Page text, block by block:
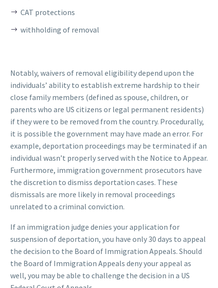
CAT protections
withholding of removal
Notably, waivers of removal eligibility depend upon the
individuals’ ability to establish extreme hardship to their
close family members (defined as spouse, children, or
parents who are US citizens or legal permanent residents)
if they were to be removed from the country. Procedurally,
it is possible the government may have made an error. For
example, deportation proceedings may be terminated if an
individual wasn’t properly served with the Notice to Appear.
Furthermore, immigration government prosecutors have
the discretion to dismiss deportation cases. These
dismissals are more likely in removal proceedings
unrelated to a criminal conviction.
If an immigration judge denies your application for
suspension of deportation, you have only 30 days to appeal
the decision to the Board of Immigration Appeals. Should
the Board of Immigration Appeals deny your appeal as
well, you may be able to challenge the decision in a US